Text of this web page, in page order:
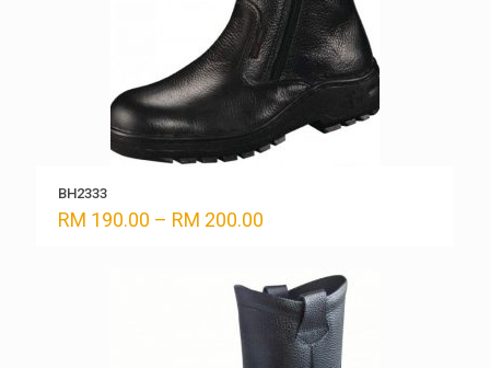
BH2333
RM 190.00 – RM 200.00
through
RM 200.00